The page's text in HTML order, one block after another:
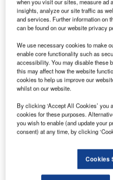
insights, analyze our site traffic as
and services. Further information on
can be found on our website privacy
We use necessary cookies to make
enable core functionality such as
accessibility. You may disable these
this may affect how the website
cookies to help us improve our
whilst on our website.
By clicking ‘Accept All Cookies’ you
cookies for these purposes.
you wish to enable (and update your
consent) at any time, by clicking
Cookies